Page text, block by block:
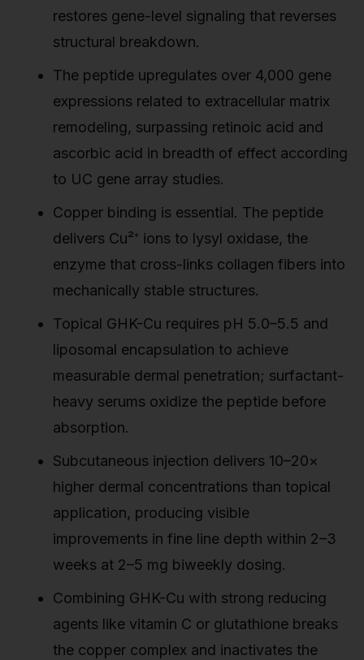
restores gene-level signaling that reverses
structural breakdown.
The peptide upregulates over 4,000 gene
expressions related to extracellular matrix
remodeling, surpassing retinoic acid and
ascorbic acid in breadth of effect according
to UC gene array studies.
Copper binding is essential. The peptide
delivers Cu²⁺ ions to lysyl oxidase, the
enzyme that cross-links collagen fibers into
mechanically stable structures.
Topical GHK-Cu requires pH 5.0–5.5 and
liposomal encapsulation to achieve
measurable dermal penetration; surfactant-
heavy serums oxidize the peptide before
absorption.
Subcutaneous injection delivers 10–20×
higher dermal concentrations than topical
application, producing visible
improvements in fine line depth within 2–3
weeks at 2–5 mg biweekly dosing.
Combining GHK-Cu with strong reducing
agents like vitamin C or glutathione breaks
the copper complex and inactivates the